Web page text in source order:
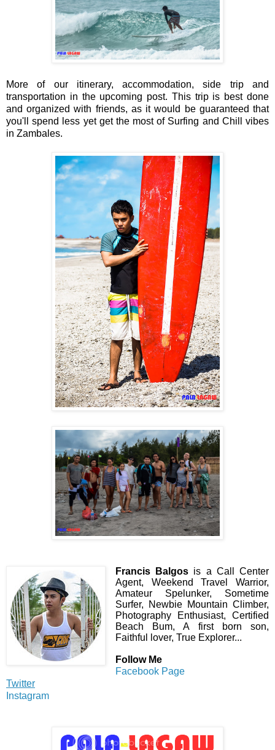
More of our itinerary, accommodation, side trip and
transportation in the upcoming post. This trip is best done
and organized with friends, as it would be guaranteed that
you'll spend less yet get the most of Surfing and Chill vibes
in Zambales.
Francis Balgos is a Call Center
Agent, Weekend Travel Warrior,
Amateur Spelunker, Sometime
Surfer, Newbie Mountain Climber,
Photography Enthusiast, Certified
Beach Bum, A first born son,
Faithful lover, True Explorer...
Follow Me
Facebook Page
Twitter
Instagram